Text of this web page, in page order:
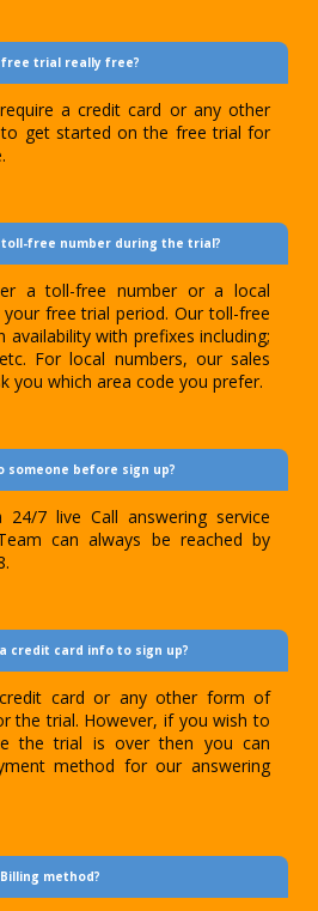
free trial really free?
a credit card or any other
get started on the free trial for
toll-free number during the trial?
a toll-free number or a local
free trial period. Our toll-free
availability with prefixes including;
For local numbers, our sales
you which area code you prefer.
someone before sign up?
7 live Call answering service
can always be reached by
credit card info to sign up?
card or any other form of
the trial. However, if you wish to
the trial is over then you can
method for our answering
Billing method?